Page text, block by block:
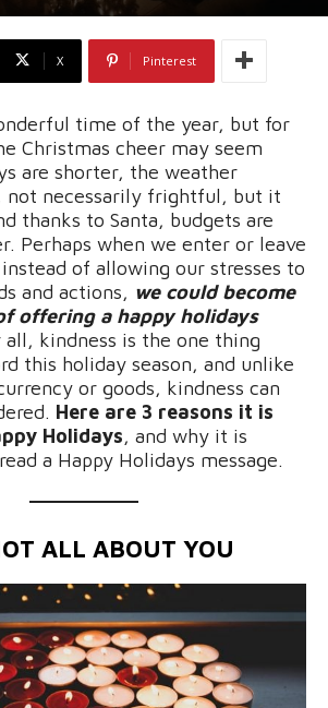
X Pinterest
time of the year, but for
Christmas cheer may seem
are shorter, the weather
not necessarily frightful, but it
thanks to Santa, budgets are
Perhaps when we enter or leave
of allowing our stresses to
and actions, we could become
offering a happy holidays
kindness is the one thing
this holiday season, and unlike
or goods, kindness can
Here are 3 reasons it is
Holidays, and why it is
a Happy Holidays message.
ALL ABOUT YOU